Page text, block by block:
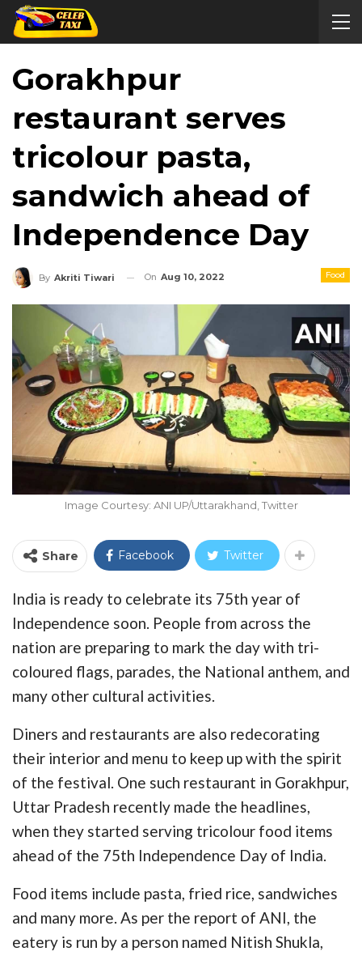
Gorakhpur
restaurant serves
tricolour pasta,
sandwich ahead of
Independence Day
Food
By Akriti Tiwari On Aug 10, 2022
Image Courtesy: ANI UP/Uttarakhand, Twitter
Share Facebook Twitter
India is ready to celebrate its 75th year of
Independence soon. People from across the
nation are preparing to mark the day with tri-
coloured flags, parades, the National anthem, and
many other cultural activities.
Diners and restaurants are also redecorating
their interior and menu to keep up with the spirit
of the festival. One such restaurant in Gorakhpur,
Uttar Pradesh recently made the headlines,
when they started serving tricolour food items
ahead of the 75th Independence Day of India.
Food items include pasta, fried rice, sandwiches
and many more. As per the report of ANI, the
eatery is run by a person named Nitish Shukla,